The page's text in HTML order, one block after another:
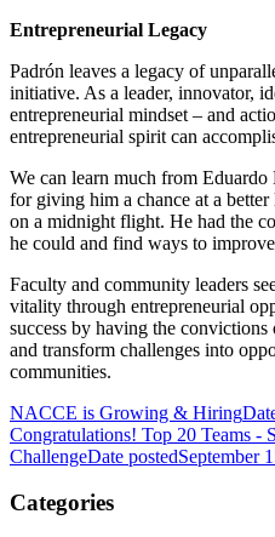
Entrepreneurial Legacy
Padrón leaves a legacy of
initiative. As a leader, innovator,
entrepreneurial mindset – and
entrepreneurial spirit can
We can learn much from Eduardo
for giving him a chance at a
on a midnight flight. He had the
he could and find ways to
Faculty and community leaders
vitality through entrepreneurial
success by having the
and transform challenges into
communities.
NACCE is Growing & Hiring
Congratulations! Top 20 Teams -
ChallengeDate postedSeptember
Categories